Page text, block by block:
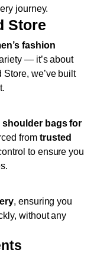
journey.
Store
fashion
— it’s about
Store, we’ve built
bags for
from trusted
to ensure you
, ensuring you
without any